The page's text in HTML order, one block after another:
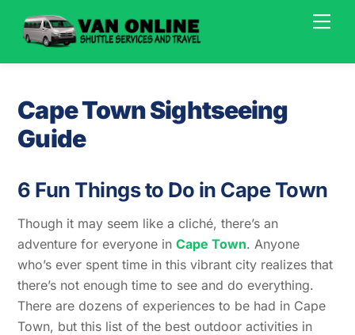
content
Cape Town Sightseeing
Guide
6 Fun Things to Do in Cape Town
Though it may seem like a cliché, there’s an
adventure for everyone inCape Town. Anyone
who’s ever spent time in this vibrant city realizes that
there’s not enough time to see and do everything.
There are dozens of experiences to be had in Cape
Town, but this list of the best outdoor activities in